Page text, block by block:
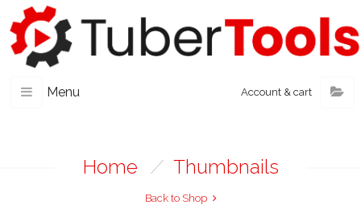
Menu Account & cart
Home / Thumbnails
Back to Shop